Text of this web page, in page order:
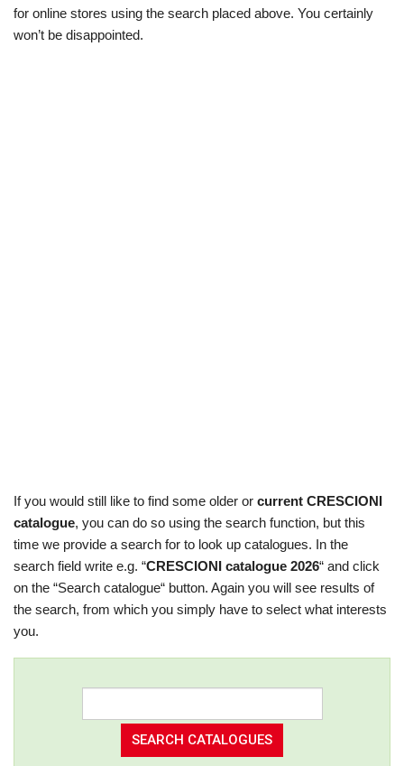
for online stores using the search placed above. You certainly
won’t be disappointed.
If you would still like to find some older or current CRESCIONI
catalogue, you can do so using the search function, but this
time we provide a search for to look up catalogues. In the
search field write e.g. “CRESCIONI catalogue 2026“ and click
on the “Search catalogue“ button. Again you will see results of
the search, from which you simply have to select what interests
you.